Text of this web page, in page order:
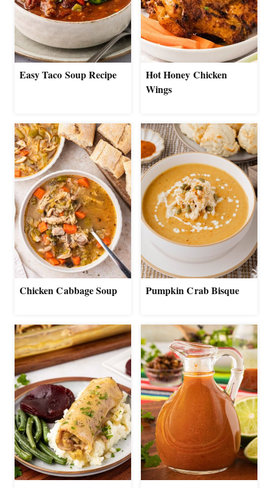
Easy Taco Soup Recipe
Hot Honey Chicken
Wings
Chicken Cabbage Soup Pumpkin Crab Bisque